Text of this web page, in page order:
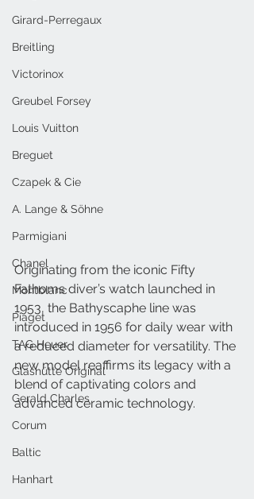
Girard-Perregaux
Breitling
Victorinox
Greubel Forsey
Louis Vuitton
Breguet
Czapek & Cie
A. Lange & Söhne
Parmigiani
Chanel
Montblanc
Piaget
TAG Heuer
Glashütte Original
Gerald Charles
Corum
Baltic
Hanhart
Originating from the iconic Fifty
Fathoms diver’s watch launched in
1953, the Bathyscaphe line was
introduced in 1956 for daily wear with
a reduced diameter for versatility. The
new model reaffirms its legacy with a
blend of captivating colors and
advanced ceramic technology.